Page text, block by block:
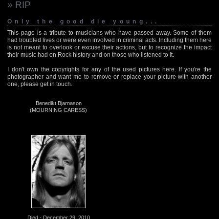
» RIP
Only the good die young...
This page is a tribute to musicians who have passed away. Some of them
had troubled lives or were even involved in criminal acts. Including them here
is not meant to overlook or excuse their actions, but to recognize the impact
their music had on Rock history and on those who listened to it.
I don't own the copyrights for any of the used pictures here. If you're the
photographer and want me to remove or replace your picture with another
one, please get in touch.
Benedikt Bjarnason
(MOURNING CARESS)
Died - December 29, 2010